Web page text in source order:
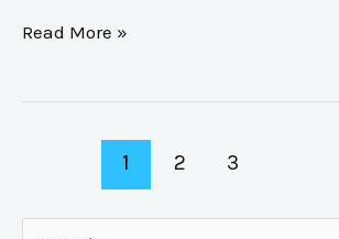
Read More »
1 2 3